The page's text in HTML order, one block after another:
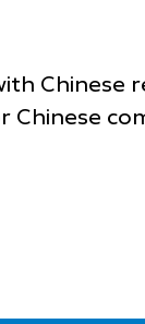
Chinese